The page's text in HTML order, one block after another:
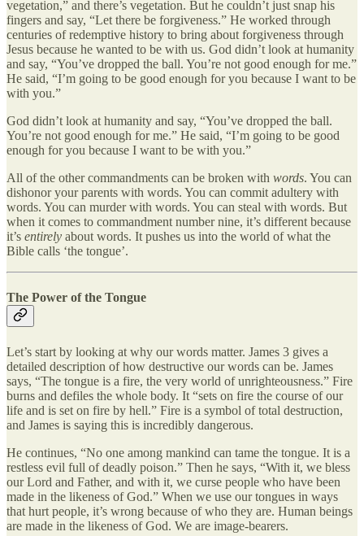
vegetation,” and there’s vegetation. But he couldn’t just snap his
fingers and say, “Let there be forgiveness.” He worked through
centuries of redemptive history to bring about forgiveness through
Jesus because he wanted to be with us. God didn’t look at humanity
and say, “You’ve dropped the ball. You’re not good enough for me.”
He said, “I’m going to be good enough for you because I want to be
with you.”
God didn’t look at humanity and say, “You’ve dropped the ball.
You’re not good enough for me.” He said, “I’m going to be good
enough for you because I want to be with you.”
All of the other commandments can be broken with words. You can
dishonor your parents with words. You can commit adultery with
words. You can murder with words. You can steal with words. But
when it comes to commandment number nine, it’s different because
it’s entirely about words. It pushes us into the world of what the
Bible calls ‘the tongue’.
The Power of the Tongue
Let’s start by looking at why our words matter. James 3 gives a
detailed description of how destructive our words can be. James
says, “The tongue is a fire, the very world of unrighteousness.” Fire
burns and defiles the whole body. It “sets on fire the course of our
life and is set on fire by hell.” Fire is a symbol of total destruction,
and James is saying this is incredibly dangerous.
He continues, “No one among mankind can tame the tongue. It is a
restless evil full of deadly poison.” Then he says, “With it, we bless
our Lord and Father, and with it, we curse people who have been
made in the likeness of God.” When we use our tongues in ways
that hurt people, it’s wrong because of who they are. Human beings
are made in the likeness of God. We are image-bearers.